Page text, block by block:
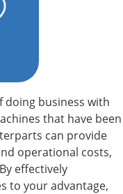
business with
that have been
can provide
operational costs,
effectively
to your advantage,